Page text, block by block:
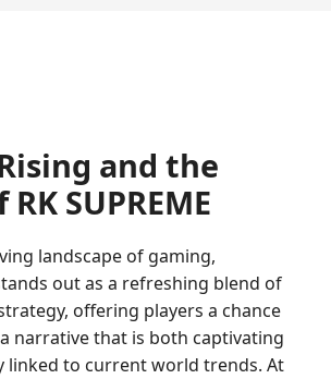
and the
SUPREME
landscape of gaming,
out as a refreshing blend of
offering players a chance
narrative that is both captivating
linked to current world trends. At